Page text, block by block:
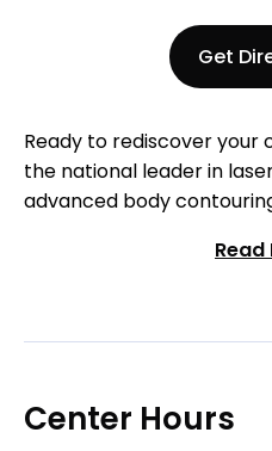
Get
Ready to rediscover your
the national leader in
advanced body
Read
Center Hours